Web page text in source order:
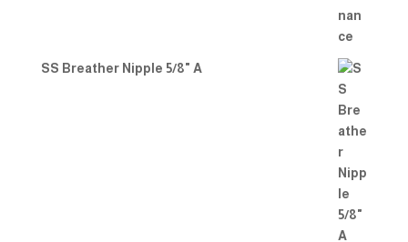
SS Breather Nipple 5/8" A